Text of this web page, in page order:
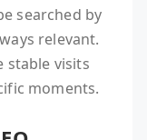
searched by
relevant.
stable visits
moments.